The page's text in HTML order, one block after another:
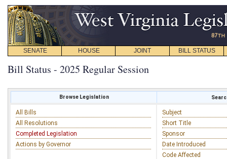
SENATE HOUSE JOINT BILL STATUS
Bill Status - 2025 Regular Session
Browse Legislation
All Bills
All Resolutions
Completed Legislation
Actions by Governor
Subject
Short Title
Sponsor
Date Introduced
Code Affected